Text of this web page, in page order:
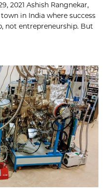
2021 Ashish Rangnekar,
town in India where success
not entrepreneurship. But